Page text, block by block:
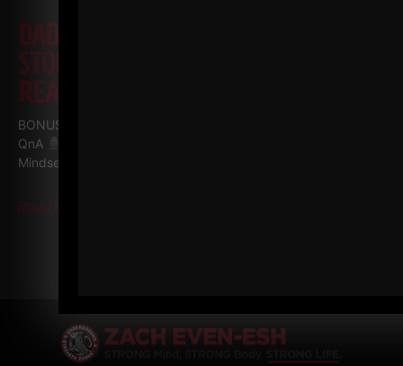
DAD STRONG QNA
STORY, INJURIES, RECOMMENDED
READING, MINDSET
BONUS episode of The STRONG Life Podcast Dad STRONG
QnA
Mindset I plan on doing a LIVE QnA for
Read More